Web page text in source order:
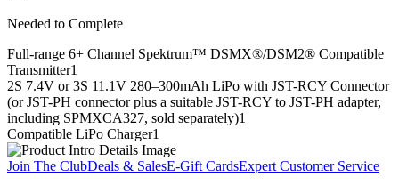
Needed to Complete
Full-range 6+ Channel Spektrum™ DSMX®/DSM2® Compatible
Transmitter1
2S 7.4V or 3S 11.1V 280–300mAh LiPo with JST-RCY Connector
(or JST-PH connector plus a suitable JST-RCY to JST-PH adapter,
including SPMXCA327, sold separately)1
Compatible LiPo Charger1
Join The ClubDeals & SalesE-Gift CardsExpert Customer Service